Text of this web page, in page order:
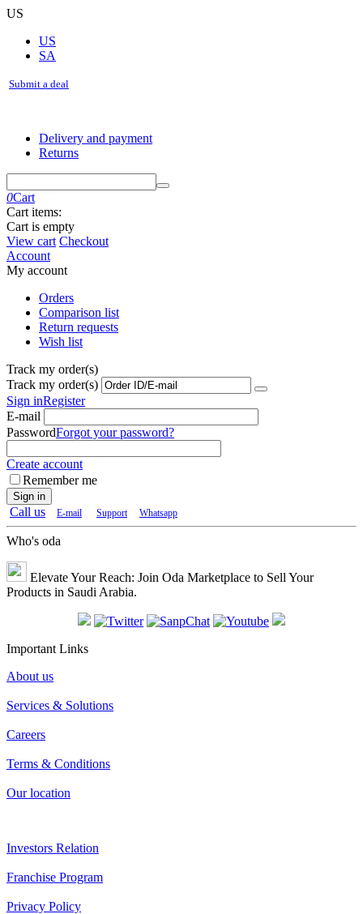
US
US
SA
Submit a deal
Delivery and payment
Returns
0Cart
Cart items:
Cart is empty
View cart Checkout
Account
My account
Orders
Comparison list
Return requests
Wish list
Track my order(s)
Track my order(s)
Sign inRegister
E-mail
PasswordForgot your password?
Create account
Remember me
Sign in
Call us E-mail Support Whatsapp
Who's oda
Elevate Your Reach: Join Oda Marketplace to Sell Your
Products in Saudi Arabia.
Important Links
About us
Services & Solutions
Careers
Terms & Conditions
Our location
Investors Relation
Franchise Program
Privacy Policy